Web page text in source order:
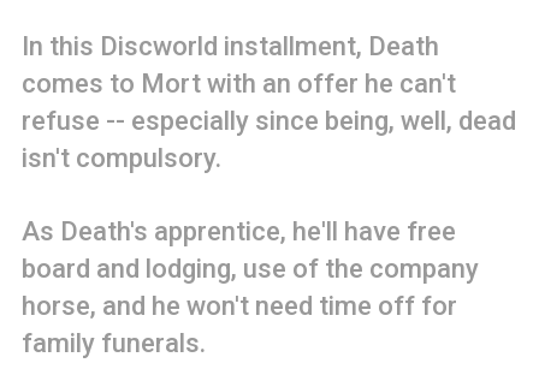
In this Discworld installment, Death
comes to Mort with an offer he can't
refuse -- especially since being, well, dead
isn't compulsory.
As Death's apprentice, he'll have free
board and lodging, use of the company
horse, and he won't need time off for
family funerals.